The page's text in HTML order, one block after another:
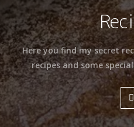
Here you find my secret
recipes and some